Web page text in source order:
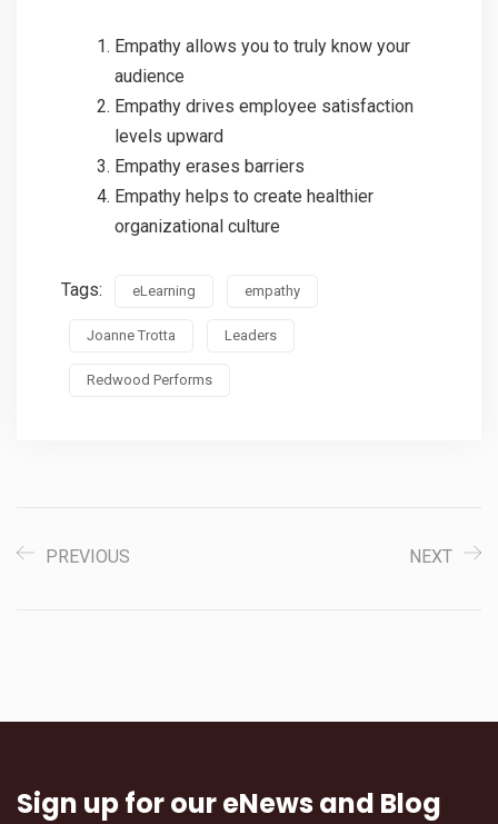
Empathy allows you to truly know your
audience
Empathy drives employee satisfaction
levels upward
Empathy erases barriers
Empathy helps to create healthier
organizational culture
Tags: eLearning empathy
Joanne Trotta Leaders
Redwood Performs
PREVIOUS NEXT
Sign up for our eNews and Blog